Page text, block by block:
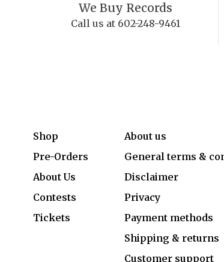
We Buy Records
Call us at 602-248-9461
Shop
Pre-Orders
About Us
Contests
Tickets
About us
General terms &
Disclaimer
Privacy
Payment methods
Shipping & returns
Customer support